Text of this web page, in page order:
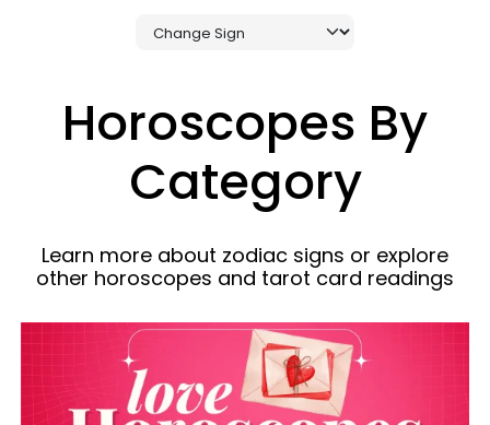
Horoscopes By
Category
Learn more about zodiac signs or explore
other horoscopes and tarot card readings